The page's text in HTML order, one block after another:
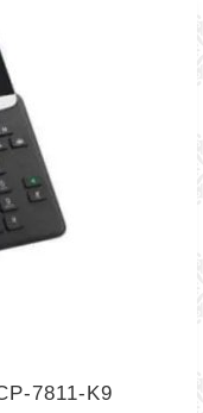
7811-K9